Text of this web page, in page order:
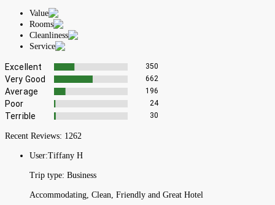
Value
Rooms
Cleanliness
Service
Excellent 350
Very Good 662
Average 196
Poor 24
Terrible 30
Recent Reviews: 1262
User:Tiffany H
Trip type: Business
Accommodating, Clean, Friendly and Great Hotel